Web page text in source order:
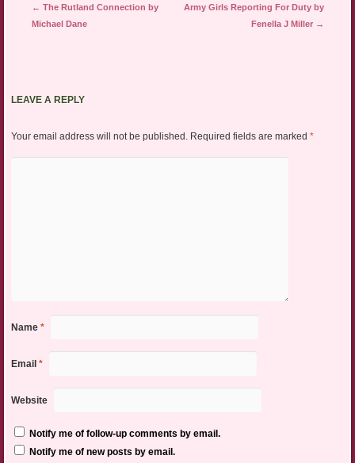
Post navigation
← The Rutland Connection by
Michael Dane
Army Girls Reporting For Duty by
Fenella J Miller →
LEAVE A REPLY
Your email address will not be published. Required fields are marked *
Name *
Email *
Website
Notify me of follow-up comments by email.
Notify me of new posts by email.